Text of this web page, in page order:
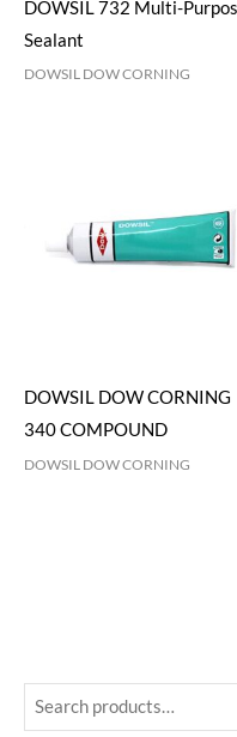
DOWSIL 732 Multi-
Sealant
DOWSIL DOW CORNING
DOWSIL DOW CORNING
340 COMPOUND
DOWSIL DOW CORNING